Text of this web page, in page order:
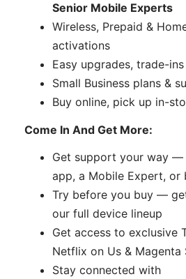
Senior Mobile Experts
Wireless, Prepaid &
activations
Easy upgrades, trade-
Small Business plans &
Buy online, pick up in-
Come In And Get More:
Get support your way —
app, a Mobile Expert, or
Try before you buy —
our full device lineup
Get access to exclusive
Netflix on Us & Magenta
Stay connected with